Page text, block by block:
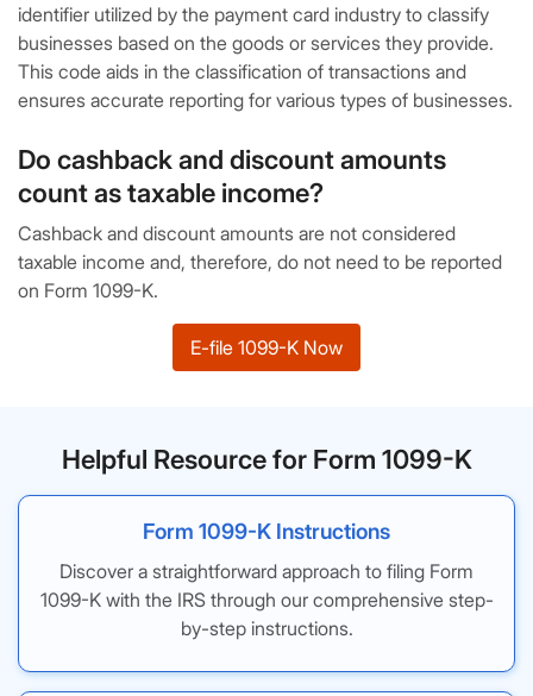
identifier utilized by the payment card industry to classify
businesses based on the goods or services they provide.
This code aids in the classification of transactions and
ensures accurate reporting for various types of businesses.
Do cashback and discount amounts
count as taxable income?
Cashback and discount amounts are not considered
taxable income and, therefore, do not need to be reported
on Form 1099-K.
E-file 1099-K Now
Helpful Resource for Form 1099-K
Form 1099-K Instructions
Discover a straightforward approach to filing Form
1099-K with the IRS through our comprehensive step-
by-step instructions.